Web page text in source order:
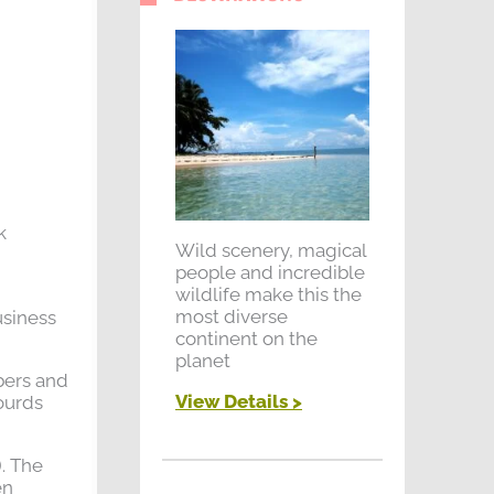
and
The
Wild scenery, magical
people and incredible
wildlife make this the
most diverse
continent on the
planet
View Details >